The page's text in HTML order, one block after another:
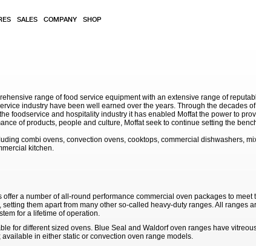
SALES COMPANY SHOP
range of food service equipment with an extensive range of
industry have been well earned over the years. Through the decades
foodservice and hospitality industry it has enabled Moffat the power to
of products, people and culture, Moffat seek to continue setting the
combi ovens, convection ovens, cooktops, commercial dishwashers,
kitchen.
a number of all-round performance commercial oven packages to
them apart from many other so-called heavy-duty ranges. All ranges
for a lifetime of operation.
for different sized ovens. Blue Seal and Waldorf oven ranges have
in either static or convection oven range models.